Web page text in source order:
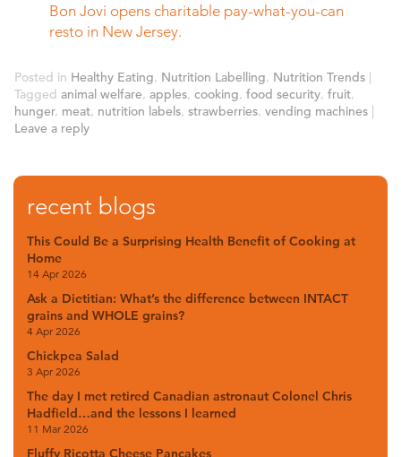
Bon Jovi opens charitable pay-what-you-can
resto in New Jersey.
Posted in Healthy Eating, Nutrition Labelling, Nutrition Trends |
Tagged animal welfare, apples, cooking, food security, fruit,
hunger, meat, nutrition labels, strawberries, vending machines |
Leave a reply
recent blogs
This Could Be a Surprising Health Benefit of Cooking at
Home
14 Apr 2026
Ask a Dietitian: What’s the difference between INTACT
grains and WHOLE grains?
4 Apr 2026
Chickpea Salad
3 Apr 2026
The day I met retired Canadian astronaut Colonel Chris
Hadfield…and the lessons I learned
11 Mar 2026
Fluffy Ricotta Cheese Pancakes